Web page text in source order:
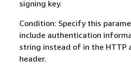
signing key.
Condition: Specify this
include authentication
string instead of in the HTTP
header.